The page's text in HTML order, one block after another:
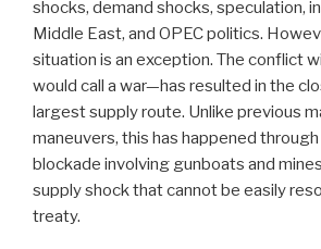
shocks, demand shocks, speculation,
Middle East, and OPEC politics.
situation is an exception. The conflict
would call a war—has resulted in the
largest supply route. Unlike previous
maneuvers, this has happened
blockade involving gunboats and
supply shock that cannot be easily
treaty.